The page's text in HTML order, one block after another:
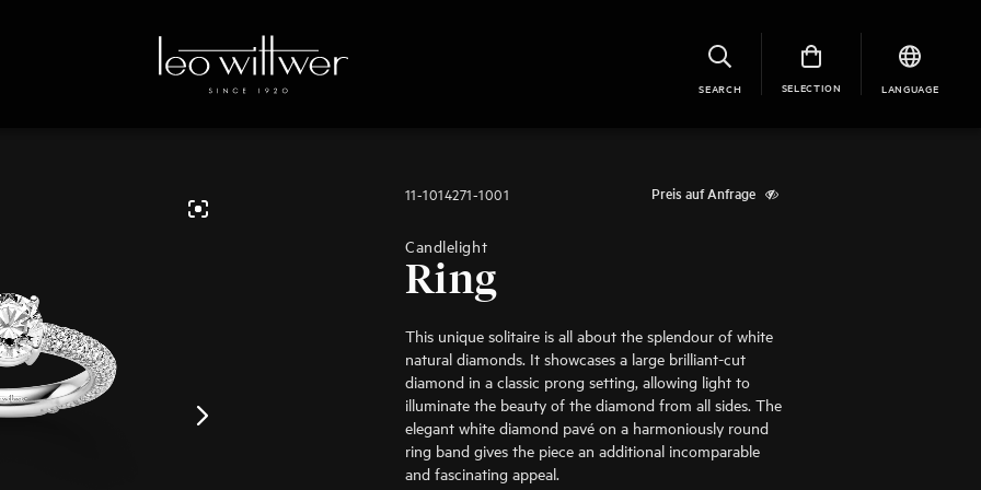
SEARCH SELECTION LANGUAGE
11-1014271-1001 Preis auf Anfrage
Candlelight
Ring
This unique solitaire is all about the splendour of white
natural diamonds. It showcases a large brilliant-cut
diamond in a classic prong setting, allowing light to
illuminate the beauty of the diamond from all sides. The
elegant white diamond pavé on a harmoniously round
ring band gives the piece an additional incomparable
and fascinating appeal.